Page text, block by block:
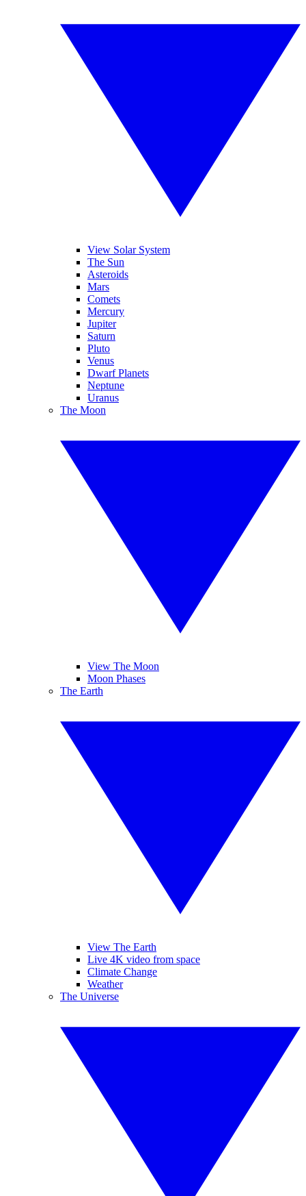
View Solar System
The Sun
Asteroids
Mars
Comets
Mercury
Jupiter
Saturn
Pluto
Venus
Dwarf Planets
Neptune
Uranus
The Moon
View The Moon
Moon Phases
The Earth
View The Earth
Live 4K video from space
Climate Change
Weather
The Universe